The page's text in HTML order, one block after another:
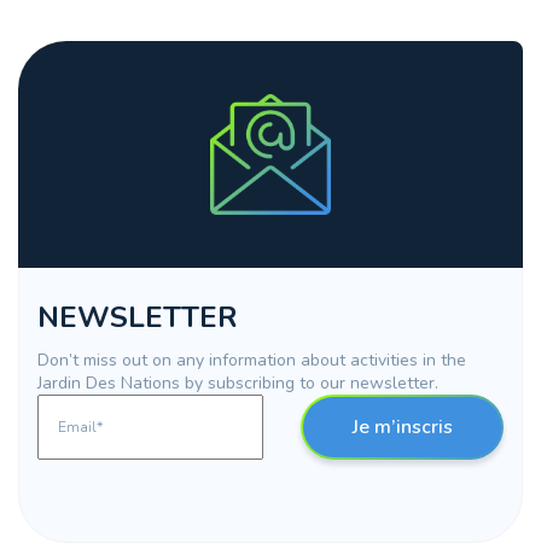
NEWSLETTER
Don’t miss out on any information about activities in the
Jardin Des Nations by subscribing to our newsletter.
Je m’inscris